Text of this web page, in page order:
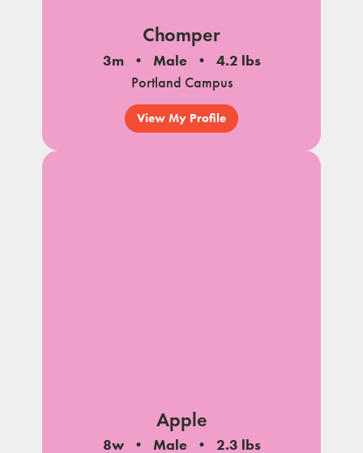
Chomper
3m Male
4.2 lbs
Portland Campus
View My Profile
Apple
8w Male
2.3 lbs